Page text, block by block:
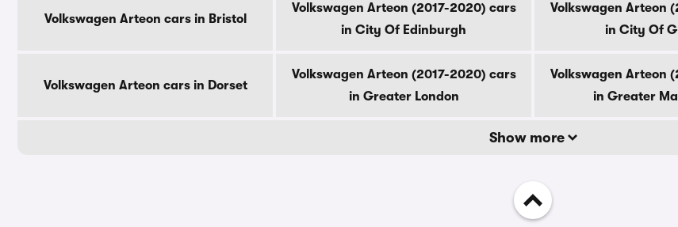
Volkswagen Arteon cars in Bristol
Volkswagen Arteon (2017-2020) cars
in City Of Edinburgh
Volkswagen Arteon
in City Of
Volkswagen Arteon cars in Dorset
Volkswagen Arteon (2017-2020) cars
in Greater London
Volkswagen Arteon
in Greater
Show more